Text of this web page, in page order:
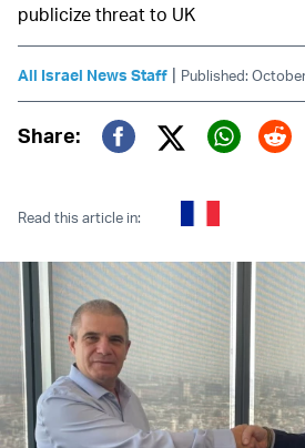
publicize threat to UK
All Israel News Staff | Published:
Share:
Twitter (X)
Read this article in: